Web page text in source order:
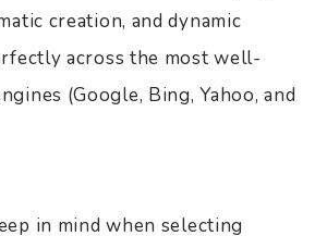
creation, and dynamic
across the most well-
(Google, Bing, Yahoo, and
in mind when selecting